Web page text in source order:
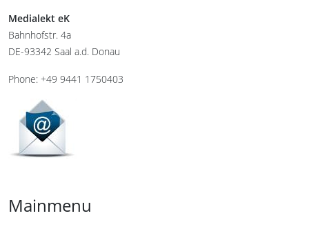
Medialekt eK
Bahnhofstr. 4a
DE-93342 Saal a.d. Donau
Phone: +49 9441 1750403
Mainmenu